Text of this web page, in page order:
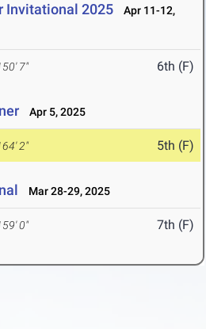
Invitational 2025
Apr 11-12,
7" 6th (F)
Apr 5, 2025
2" 5th (F)
Mar 28-29, 2025
0" 7th (F)